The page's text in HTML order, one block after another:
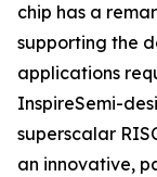
chip has a
supporting the
applications
InspireSemi-
superscalar
an innovative,